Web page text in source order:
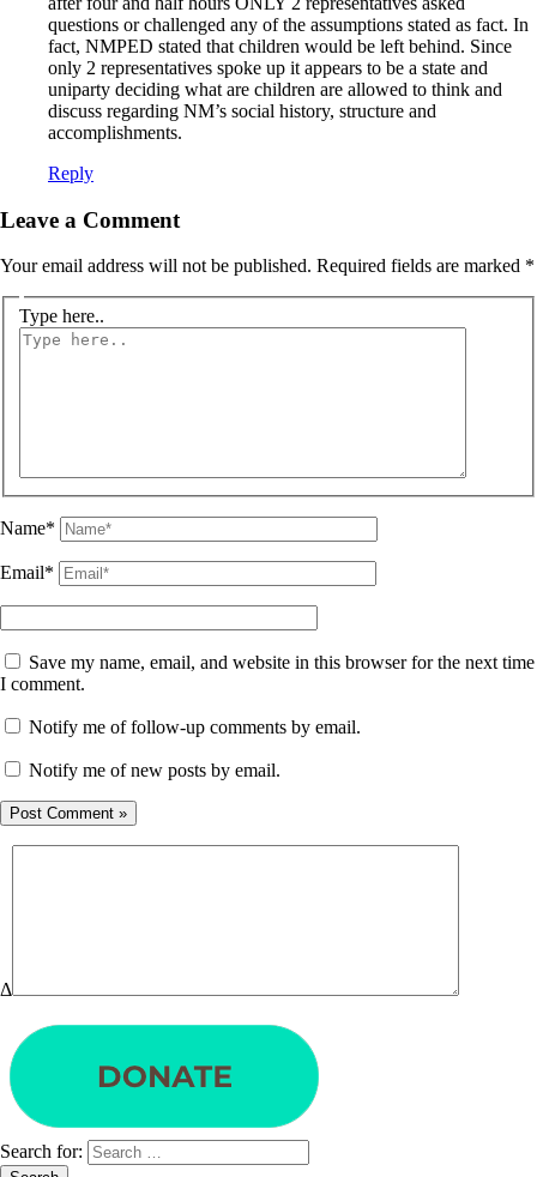
questions or challenged any of the assumptions stated as fact. In
fact, NMPED stated that children would be left behind. Since
only 2 representatives spoke up it appears to be a state and
uniparty deciding what are children are allowed to think and
discuss regarding NM’s social history, structure and
accomplishments.
Reply
Leave a Comment
Your email address will not be published. Required fields are marked *
Type here..
Name*
Email*
Save my name, email, and website in this browser for the next time
I comment.
Notify me of follow-up comments by email.
Notify me of new posts by email.
Δ
Search for: